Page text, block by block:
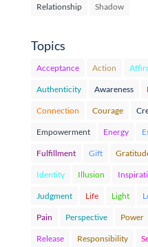
Relationship Shadow
Topics
Acceptance Action
Authenticity Awareness
Connection Courage
Empowerment Energy
Fulfillment Gift
Identity Illusion
Judgment Life Light
Pain Perspective Power
Release Responsibility